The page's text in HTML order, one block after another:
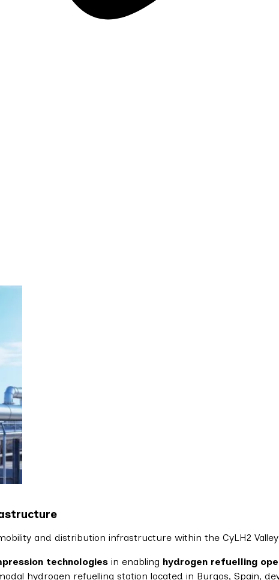
and distribution infrastructure within the CyLH2
technologies in enabling hydrogen refuelling
hydrogen refuelling station located in Burgos, Spain,